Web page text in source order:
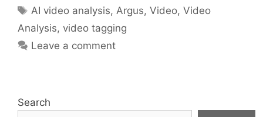
Tags
AI video analysis,Argus,Video,Video
Analysis, video tagging
Leave a comment
Search